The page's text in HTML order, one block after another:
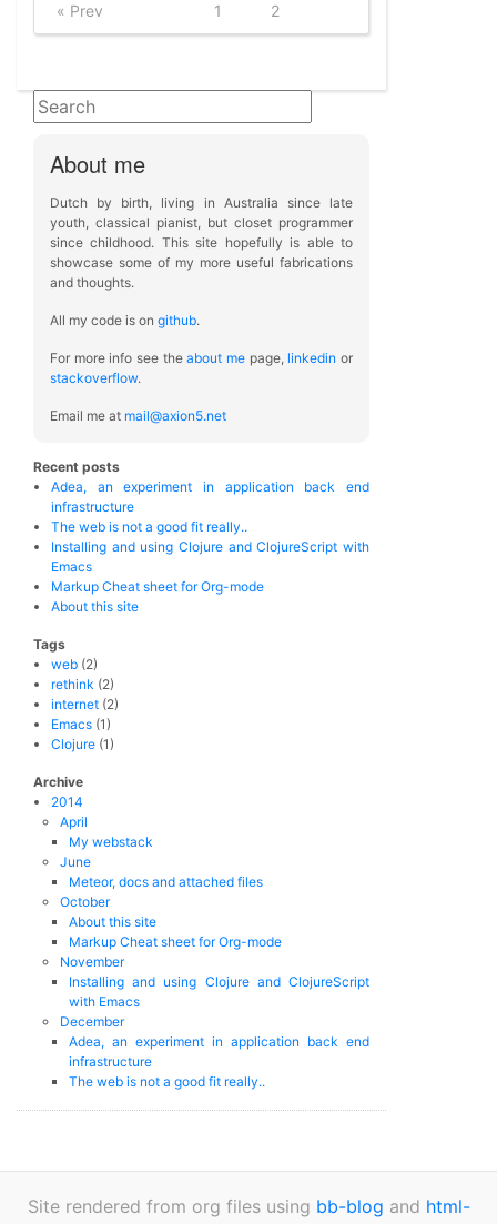
« Prev 1 2
About me
Dutch by birth, living in Australia since late
youth, classical pianist, but closet programmer
since childhood. This site hopefully is able to
showcase some of my more useful fabrications
and thoughts.
All my code is on github.
For more info see theabout me page, linkedin or
stackoverflow.
Email me at mail@axion5.net
Recent posts
Adea, an experiment in application back end
infrastructure
The web is not a good fit really..
Installing and using Clojure and ClojureScript with
Emacs
Markup Cheat sheet for Org-mode
About this site
Tags
web (2)
rethink (2)
internet (2)
Emacs (1)
Clojure (1)
Archive
2014
April
My webstack
June
Meteor, docs and attached files
October
About this site
Markup Cheat sheet for Org-mode
November
Installing and using Clojure and ClojureScript
with Emacs
December
Adea, an experiment in application back end
infrastructure
The web is not a good fit really..
Site rendered from org files using bb-blog and html-